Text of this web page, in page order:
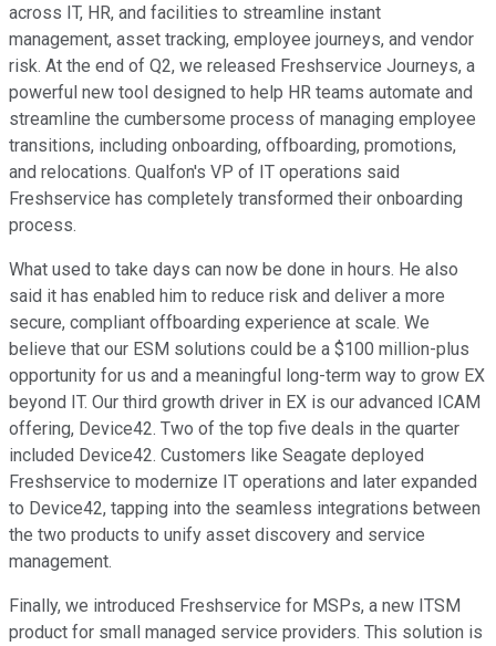
across IT, HR, and facilities to streamline instant
management, asset tracking, employee journeys, and vendor
risk. At the end of Q2, we released Freshservice Journeys, a
powerful new tool designed to help HR teams automate and
streamline the cumbersome process of managing employee
transitions, including onboarding, offboarding, promotions,
and relocations. Qualfon's VP of IT operations said
Freshservice has completely transformed their onboarding
process.
What used to take days can now be done in hours. He also
said it has enabled him to reduce risk and deliver a more
secure, compliant offboarding experience at scale. We
believe that our ESM solutions could be a $100 million-plus
opportunity for us and a meaningful long-term way to grow EX
beyond IT. Our third growth driver in EX is our advanced ICAM
offering, Device42. Two of the top five deals in the quarter
included Device42. Customers like Seagate deployed
Freshservice to modernize IT operations and later expanded
to Device42, tapping into the seamless integrations between
the two products to unify asset discovery and service
management.
Finally, we introduced Freshservice for MSPs, a new ITSM
product for small managed service providers. This solution is